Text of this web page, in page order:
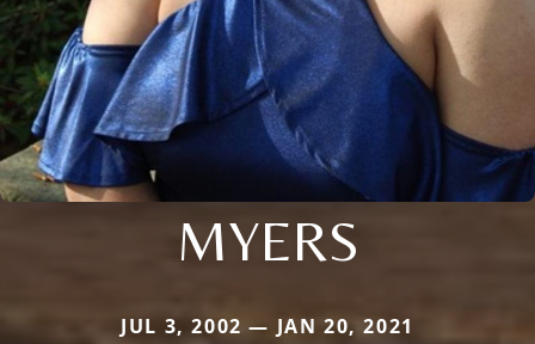
MYERS
JUL 3, 2002 — JAN 20, 2021